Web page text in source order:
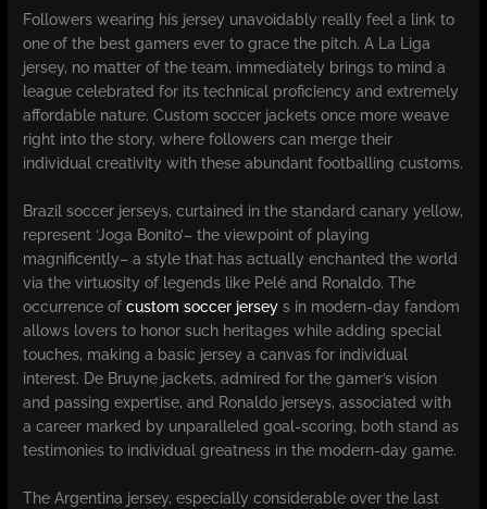
Followers wearing his jersey unavoidably really feel a link to
one of the best gamers ever to grace the pitch. A La Liga
jersey, no matter of the team, immediately brings to mind a
league celebrated for its technical proficiency and extremely
affordable nature. Custom soccer jackets once more weave
right into the story, where followers can merge their
individual creativity with these abundant footballing customs.
Brazil soccer jerseys, curtained in the standard canary yellow,
represent ‘Joga Bonito’– the viewpoint of playing
magnificently– a style that has actually enchanted the world
via the virtuosity of legends like Pelé and Ronaldo. The
occurrence ofcustom soccer jersey s in modern-day fandom
allows lovers to honor such heritages while adding special
touches, making a basic jersey a canvas for individual
interest. De Bruyne jackets, admired for the gamer’s vision
and passing expertise, and Ronaldo jerseys, associated with
a career marked by unparalleled goal-scoring, both stand as
testimonies to individual greatness in the modern-day game.
The Argentina jersey, especially considerable over the last